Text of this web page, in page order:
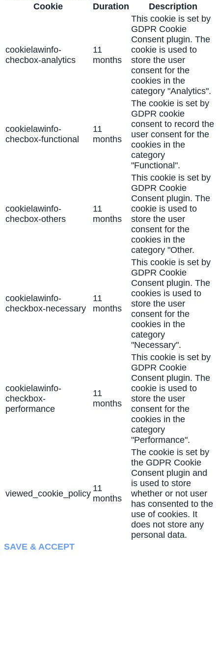
Cookie
Duration Description
cookielawinfo-
checbox-analytics
11
months
This cookie is set by
GDPR Cookie
Consent plugin. The
cookie is used to
store the user
consent for the
cookies in the
category "Analytics".
cookielawinfo-
checbox-functional
11
months
The cookie is set by
GDPR cookie
consent to record the
user consent for the
cookies in the
category
"Functional".
cookielawinfo-
checbox-others
11
months
This cookie is set by
GDPR Cookie
Consent plugin. The
cookie is used to
store the user
consent for the
cookies in the
category "Other.
cookielawinfo-
checkbox-necessary
11
months
This cookie is set by
GDPR Cookie
Consent plugin. The
cookies is used to
store the user
consent for the
cookies in the
category
"Necessary".
cookielawinfo-
checkbox-
performance
11
months
This cookie is set by
GDPR Cookie
Consent plugin. The
cookie is used to
store the user
consent for the
cookies in the
category
"Performance".
viewed_cookie_policy
11
months
The cookie is set by
the GDPR Cookie
Consent plugin and
is used to store
whether or not user
has consented to the
use of cookies. It
does not store any
personal data.
SAVE & ACCEPT